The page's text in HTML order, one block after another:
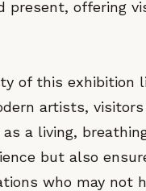
present, offering
of this exhibition
artists,
a living,
but also
who may not